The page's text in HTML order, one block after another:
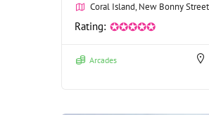
Coral Island, New Bonny
Rating: ✪✪✪✪✪
Arcades